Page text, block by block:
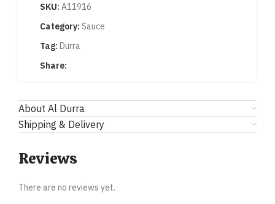
SKU: A11916
Category: Sauce
Tag: Durra
Share:
About Al Durra
Shipping & Delivery
Reviews
There are no reviews yet.